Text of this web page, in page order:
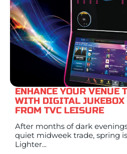
ENHANCE YOUR VENUE
WITH DIGITAL
FROM TVC LEISURE
After months of dark
quiet midweek trade, spring
Lighter...